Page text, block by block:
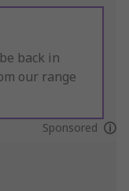
back in
our range
Sponsored